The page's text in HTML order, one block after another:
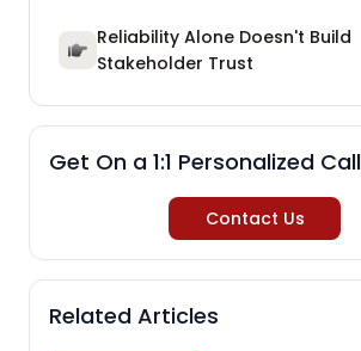
Reliability Alone Doesn't Build
Stakeholder Trust
Get On a 1:1 Personalized Call
Contact Us
Related Articles